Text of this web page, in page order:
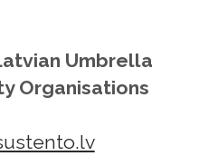
Umbrella
Organisations